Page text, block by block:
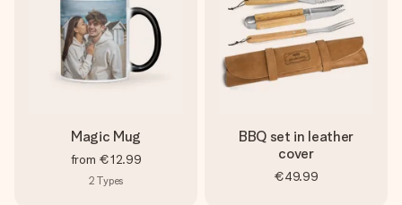
Magic Mug
from €12.99
2 Types
BBQ set in leather
cover
€49.99